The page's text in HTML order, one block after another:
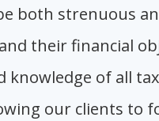
both strenuous
their financial
of all
our clients to